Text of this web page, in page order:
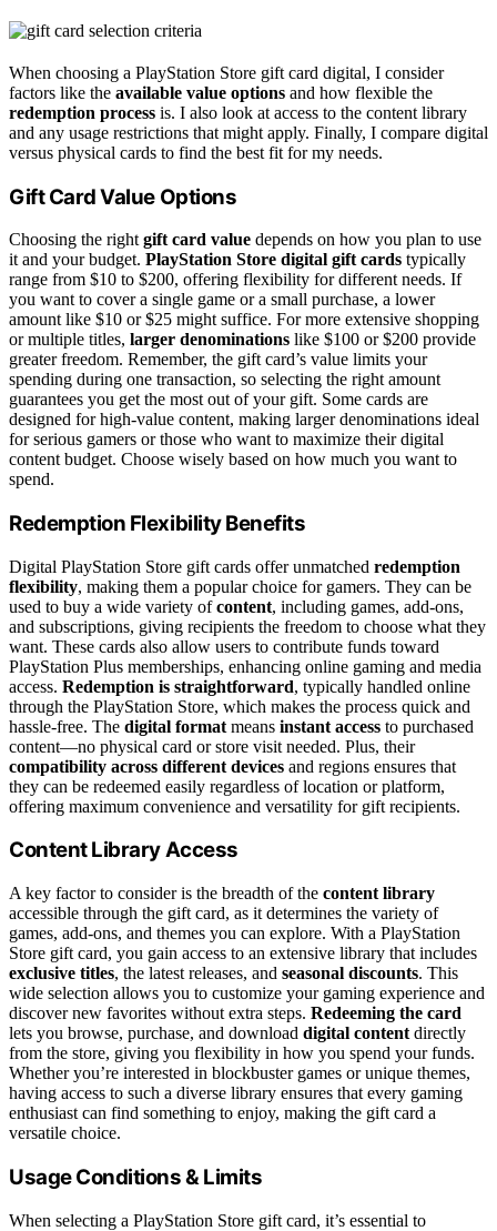
When choosing a PlayStation Store gift card digital, I consider
factors like the available value options and how flexible the
redemption process is. I also look at access to the content library
and any usage restrictions that might apply. Finally, I compare digital
versus physical cards to find the best fit for my needs.
Gift Card Value Options
Choosing the right gift card value depends on how you plan to use
it and your budget. PlayStation Store digital gift cards typically
range from $10 to $200, offering flexibility for different needs. If
you want to cover a single game or a small purchase, a lower
amount like $10 or $25 might suffice. For more extensive shopping
or multiple titles, larger denominations like $100 or $200 provide
greater freedom. Remember, the gift card’s value limits your
spending during one transaction, so selecting the right amount
guarantees you get the most out of your gift. Some cards are
designed for high-value content, making larger denominations ideal
for serious gamers or those who want to maximize their digital
content budget. Choose wisely based on how much you want to
spend.
Redemption Flexibility Benefits
Digital PlayStation Store gift cards offer unmatched redemption
flexibility, making them a popular choice for gamers. They can be
used to buy a wide variety ofcontent, including games, add-ons,
and subscriptions, giving recipients the freedom to choose what they
want. These cards also allow users to contribute funds toward
PlayStation Plus memberships, enhancing online gaming and media
access. Redemption is straightforward, typically handled online
through the PlayStation Store, which makes the process quick and
hassle-free. The digital format means instant access to purchased
content—no physical card or store visit needed. Plus, their
compatibility across different devices and regions ensures that
they can be redeemed easily regardless of location or platform,
offering maximum convenience and versatility for gift recipients.
Content Library Access
A key factor to consider is the breadth of the content library
accessible through the gift card, as it determines the variety of
games, add-ons, and themes you can explore. With a PlayStation
Store gift card, you gain access to an extensive library that includes
exclusive titles, the latest releases, and seasonal discounts. This
wide selection allows you to customize your gaming experience and
discover new favorites without extra steps. Redeeming the card
lets you browse, purchase, and download digital content directly
from the store, giving you flexibility in how you spend your funds.
Whether you’re interested in blockbuster games or unique themes,
having access to such a diverse library ensures that every gaming
enthusiast can find something to enjoy, making the gift card a
versatile choice.
Usage Conditions & Limits
When selecting a PlayStation Store gift card, it’s essential to